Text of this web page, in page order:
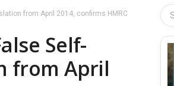
from April 2014, confirms HMRC
Self-
from April